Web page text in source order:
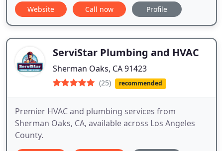
Website Call now Profile
ServiStar Plumbing and HVAC
Sherman Oaks, CA 91423
(25) recommended
Premier HVAC and plumbing services from
Sherman Oaks, CA, available across Los Angeles
County.